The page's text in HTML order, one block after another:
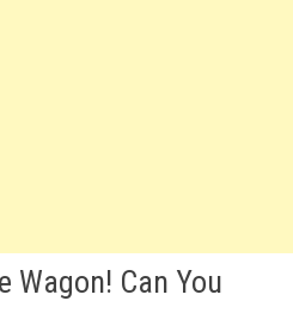
Wagon! Can You